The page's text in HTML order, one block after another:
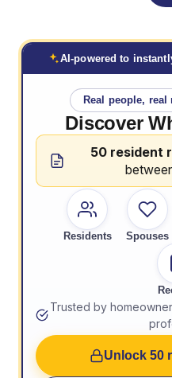
AI-powered to
Real people,
Discover
50 resident
Residents Spouses
Trusted by
Unlock 50